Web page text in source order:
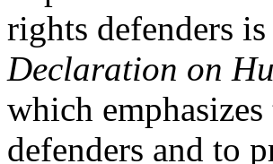
rights defenders
Declaration on
which
defenders and to